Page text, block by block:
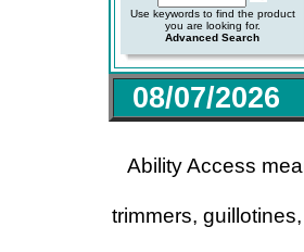
Use keywords to find the product
you are looking for.
Advanced Search
08/07/2026
Ability Access
trimmers,